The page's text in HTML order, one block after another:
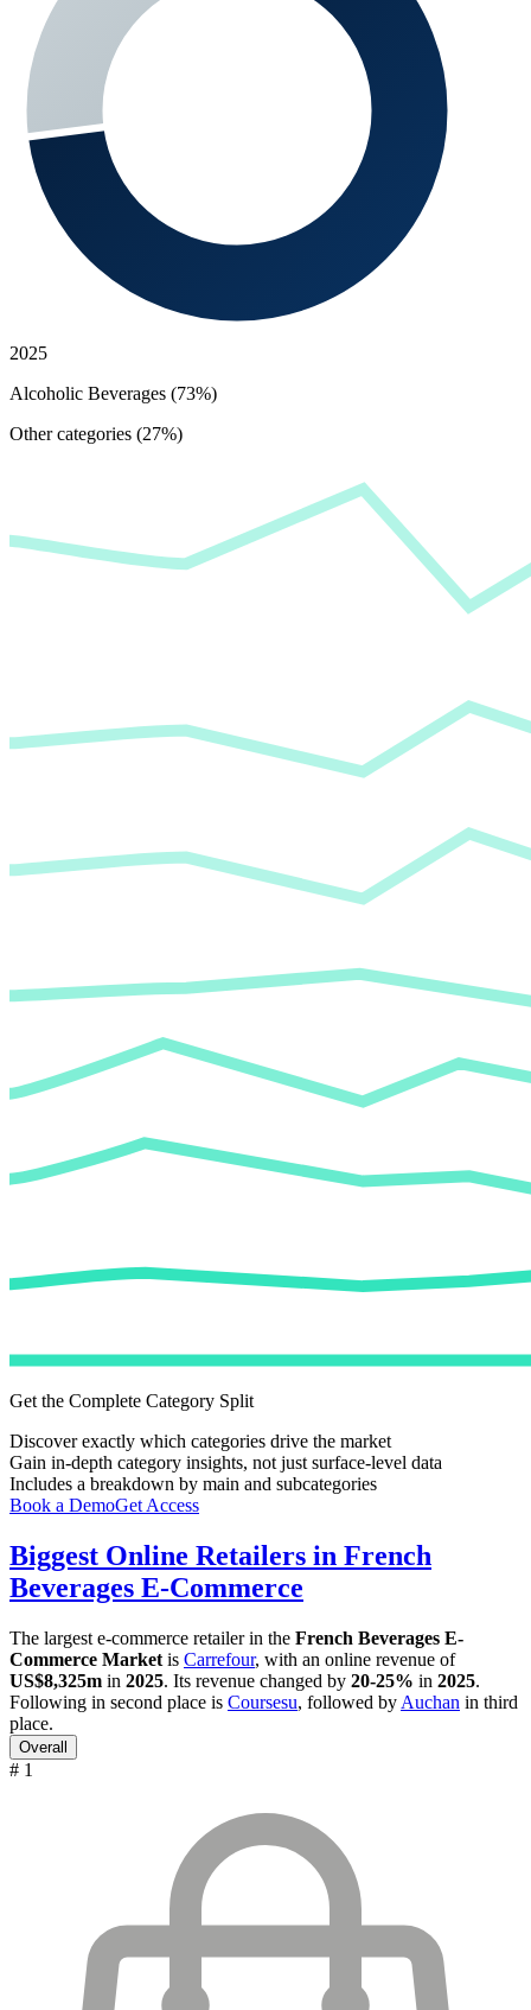
2025
Alcoholic Beverages (73%)
Other categories (27%)
Get the Complete Category Split
Discover exactly which categories drive the market
Gain in-depth category insights, not just surface-level data
Includes a breakdown by main and subcategories
Book a DemoGet Access
Biggest Online Retailers in French
Beverages E-Commerce
The largest e-commerce retailer in the French Beverages E-
Commerce Market is Carrefour, with an online revenue of
US$8,325m in 2025. Its revenue changed by 20-25% in 2025.
Following in second place is Coursesu, followed by Auchan in third
place.
Overall
# 1